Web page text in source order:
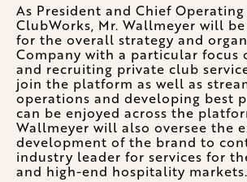
As President and Chief
ClubWorks, Mr. Wallmeyer will
for the overall strategy and
Company with a particular focus
and recruiting private club
join the platform as well as
operations and developing best
can be enjoyed across the
Wallmeyer will also oversee the
development of the brand to
industry leader for services for
and high-end hospitality markets.